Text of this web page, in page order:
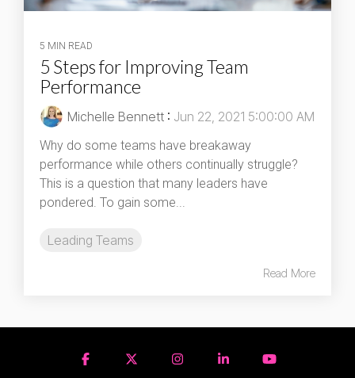
5 MIN READ
5 Steps for Improving Team
Performance
Michelle Bennett : Jun 22, 2021 5:00:00 AM
Why do some teams have breakaway
performance while others continually struggle?
This is a question that many leaders have
pondered. To gain some...
Leading Teams
Read More